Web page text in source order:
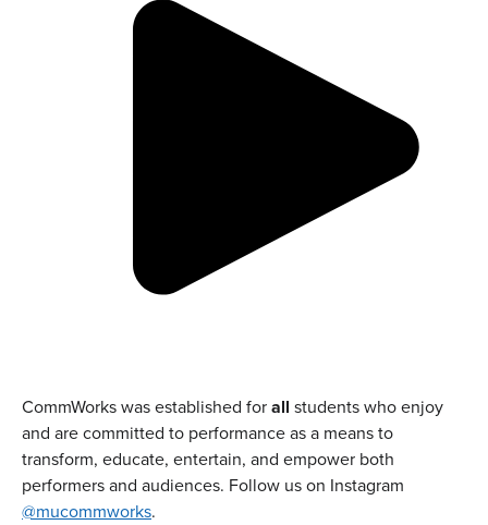
CommWorks was established forall students who enjoy
and are committed to performance as a means to
transform, educate, entertain, and empower both
performers and audiences. Follow us on Instagram
@mucommworks.